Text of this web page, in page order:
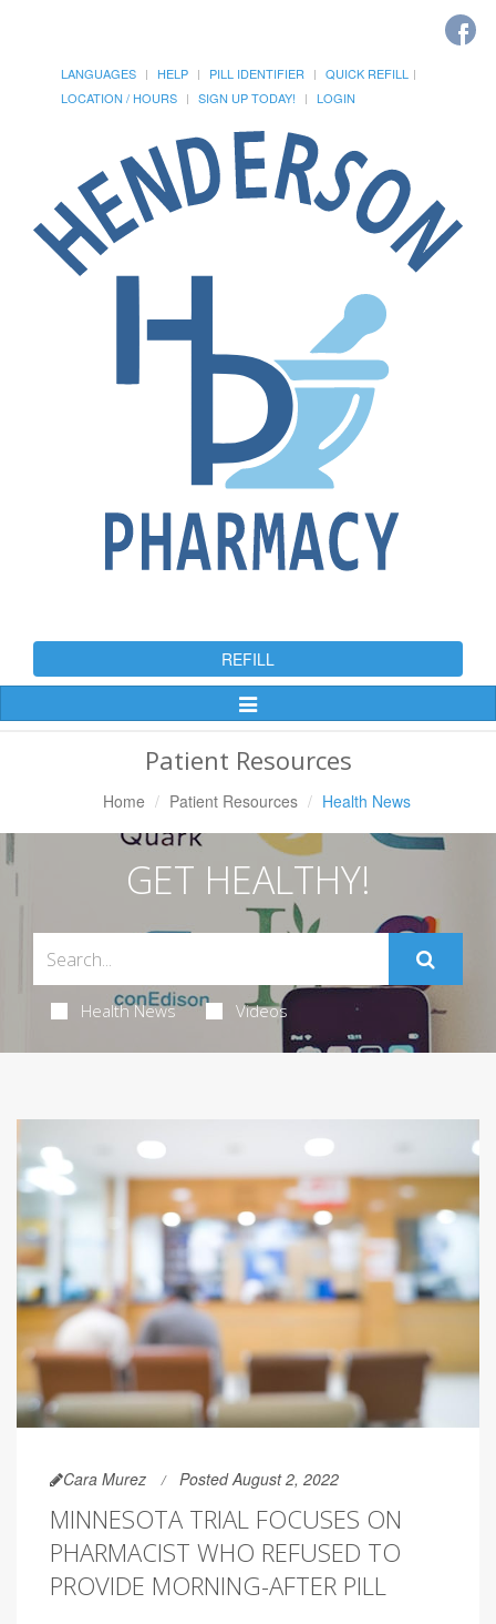
LANGUAGES HELP PILL IDENTIFIER
QUICK REFILL
LOCATION / HOURS
SIGN UP TODAY! LOGIN
REFILL
Toggle
Patient Resources
Home Patient Resources Health News
GET HEALTHY!
Health News Videos
Cara Murez Posted August 2, 2022
MINNESOTA TRIAL FOCUSES ON
PHARMACIST WHO REFUSED TO
PROVIDE MORNING-AFTER PILL